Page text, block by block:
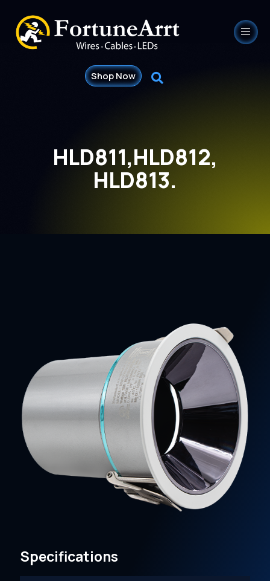
Shop Now
HLD811,HLD812,
HLD813.
Specifications